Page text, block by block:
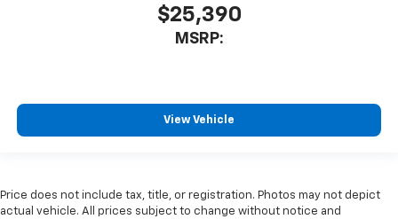
$25,390
MSRP:
View Vehicle
Price does not include tax, title, or registration. Photos may not depict
actual vehicle. All prices subject to change without notice and